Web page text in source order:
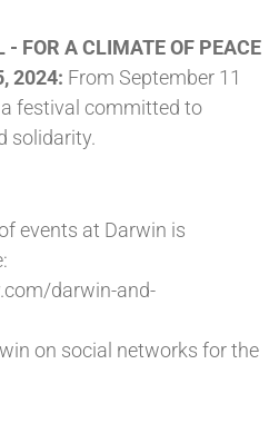
FOR A CLIMATE OF PEACE
2024: From September 11
festival committed to
solidarity.
events at Darwin is
darwin-and-
on social networks for the